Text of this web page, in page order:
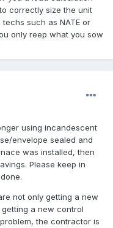
correctly size the unit
such as NATE or
only reep what you sow
using incandescent
envelope sealed and
was installed, then
Please keep in
not only getting a new
a new control
the contractor is